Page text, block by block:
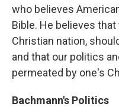
who believes
Bible. He believes
Christian nation,
and that our politics
permeated by one's
Bachmann's Politics